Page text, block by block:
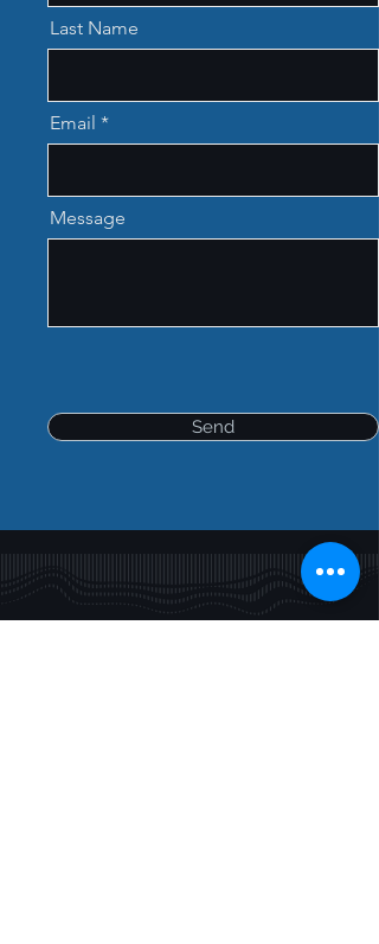
Last Name
Email
Message
Send